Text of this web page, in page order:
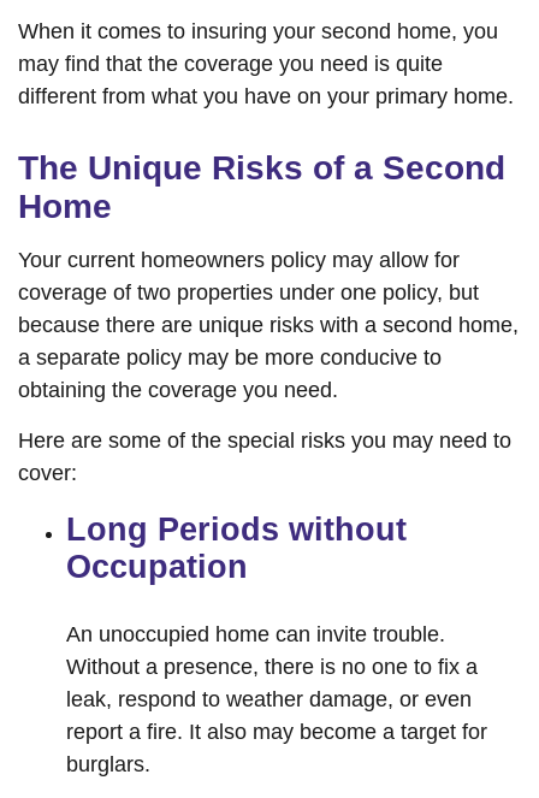
When it comes to insuring your second home, you
may find that the coverage you need is quite
different from what you have on your primary home.
The Unique Risks of a Second
Home
Your current homeowners policy may allow for
coverage of two properties under one policy, but
because there are unique risks with a second home,
a separate policy may be more conducive to
obtaining the coverage you need.
Here are some of the special risks you may need to
cover:
Long Periods without
Occupation
An unoccupied home can invite trouble.
Without a presence, there is no one to fix a
leak, respond to weather damage, or even
report a fire. It also may become a target for
burglars.